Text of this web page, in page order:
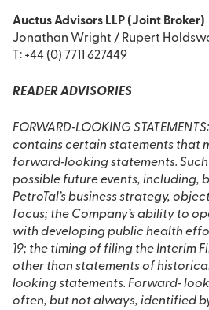
Auctus Advisors LLP (Joint Broker)
Jonathan Wright / Rupert
T: +44 (0) 7711 627449
READER ADVISORIES
FORWARD‐LOOKING
contains certain statements that
forward‐looking statements. Such statements relate to
possible future events, including,
PetroTal’s business strategy,
focus; the Company’s ability to
with developing public health
19; the timing of filing the Interim Filings. All
other than statements of
looking statements. Forward‐ looking statements are
often, but not always, identified